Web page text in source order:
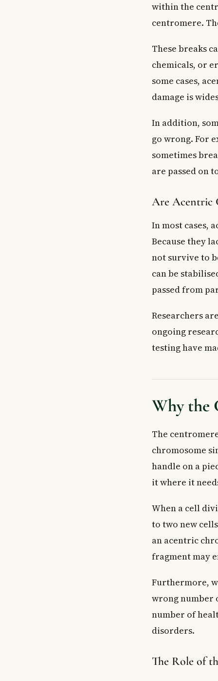
within the
centromere.
These breaks
chemicals, or
some cases,
damage is
In addition,
go wrong. For
sometimes
are passed on
Are Acentric
In most cases,
Because they
not survive to
can be
passed from
Researchers
ongoing
testing have
Why the
The
chromosome
handle on a
it where it
When a cell
to two new
an acentric
fragment may
Furthermore,
wrong number
number of
disorders.
The Role of